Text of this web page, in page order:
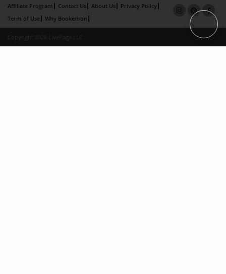
Affiliate Program Contact Us About Us
Privacy Policy
Term of Use
Why Bookemon
Copyright 2026 LivePage LLC